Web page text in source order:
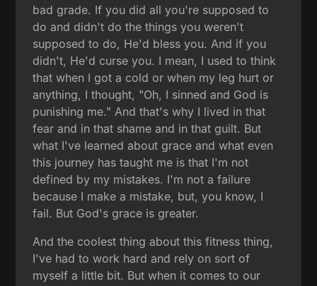
bad grade. If you did all you're supposed to
do and didn't do the things you weren't
supposed to do, He'd bless you. And if you
didn't, He'd curse you. I mean, I used to think
that when I got a cold or when my leg hurt or
anything, I thought, "Oh, I sinned and God is
punishing me." And that's why I lived in that
fear and in that shame and in that guilt. But
what I've learned about grace and what even
this journey has taught me is that I'm not
defined by my mistakes. I'm not a failure
because I make a mistake, but, you know, I
fail. But God's grace is greater.
And the coolest thing about this fitness thing,
I've had to work hard and rely on sort of
myself a little bit. But when it comes to our